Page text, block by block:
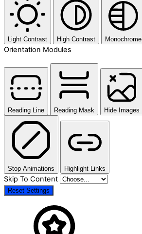
Light Contrast High Contrast Monochrome
Orientation Modules
Reading Line Reading Mask Hide Images
Stop Animations Highlight Links
Skip To Content
Reset Settings